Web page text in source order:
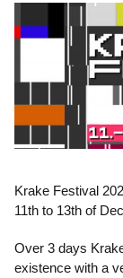
Krake Festival
11th to 13th of
Over 3 days
existence with a